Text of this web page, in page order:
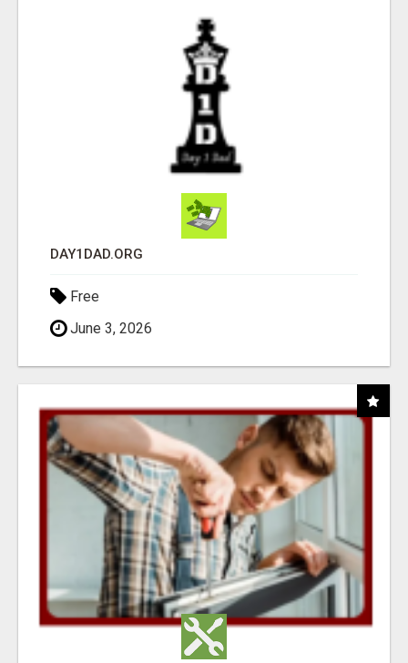
DAY1DAD.ORG
Free
June 3, 2026